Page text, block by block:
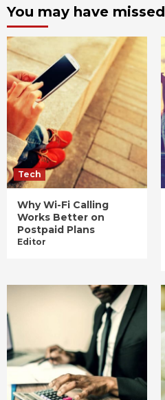
You may have missed
Tech
Why Wi-Fi Calling
Works Better on
Postpaid Plans
Editor